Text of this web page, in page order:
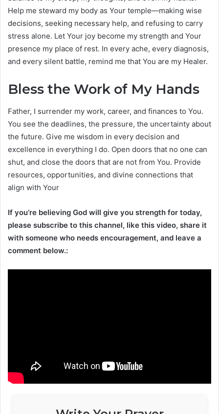
Help me steward my body as Your temple—making wise
decisions, seeking necessary help, and refusing to carry
stress alone. Let Your joy become my strength and Your
presence my place of rest. In every ache, every diagnosis,
and every silent battle, remind me that You are my Healer.
Bless the Work of My Hands
Father, I surrender my work, career, and finances to You.
You see the deadlines, the pressure, the uncertainty about
the future. Give me wisdom in every decision and
excellence in everything I do. Open doors that no one can
shut, and close the doors that are not from You. Provide
resources, opportunities, and divine connections that
align with Your
If you’re believing God will give you strength for today,
please subscribe to this channel, like this video, share it
with someone who needs encouragement, and leave a
comment below.: